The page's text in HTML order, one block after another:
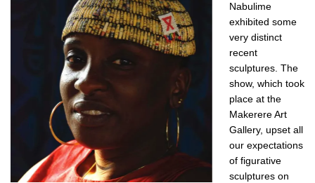
Nabulime
exhibited some
very distinct
recent
sculptures. The
show, which took
place at the
Makerere Art
Gallery, upset all
our expectations
of figurative
sculptures on